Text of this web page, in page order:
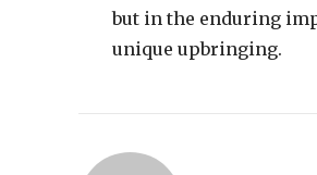
but in the enduring
unique upbringing.